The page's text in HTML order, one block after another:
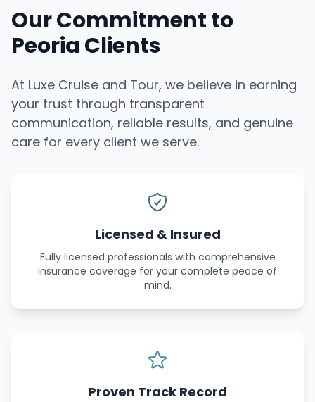
Our Commitment to
Peoria Clients
At Luxe Cruise and Tour, we believe in earning
your trust through transparent
communication, reliable results, and genuine
care for every client we serve.
Licensed & Insured
Fully licensed professionals with comprehensive
insurance coverage for your complete peace of
mind.
Proven Track Record